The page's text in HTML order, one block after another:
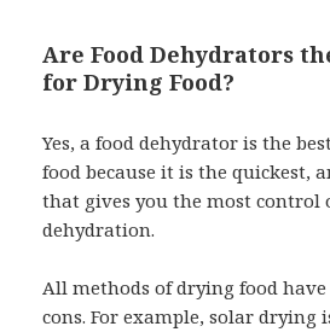
Are Food Dehydrators
for Drying Food?
Yes, a food dehydrator is the
food because it is the quickest,
that gives you the most control
dehydration.
All methods of drying food
cons. For example, solar drying